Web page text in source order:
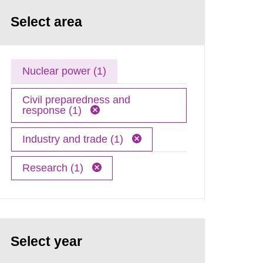
Select area
Nuclear power (1)
Civil preparedness and
response (1)
Industry and trade (1)
Research (1)
Select year